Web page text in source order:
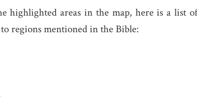
highlighted areas in the map, here is a list
regions mentioned in the Bible: